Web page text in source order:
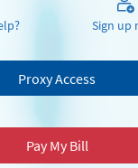
Sign up
Proxy Access
Pay My Bill